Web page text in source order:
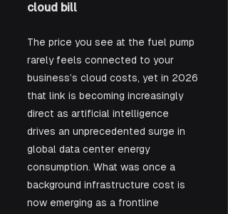
cloud bill
The price you see at the fuel pump
rarely feels connected to your
business’s cloud costs, yet in 2026
that link is becoming increasingly
direct as artificial intelligence
drives an unprecedented surge in
global data center energy
consumption. What was once a
background infrastructure cost is
now emerging as a frontline